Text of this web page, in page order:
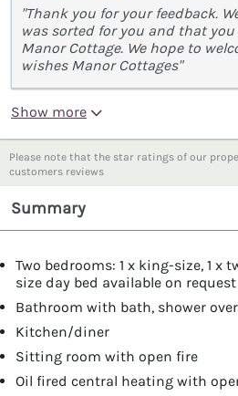
"Thank you for your feedback.
was sorted for you and that
Manor Cottage. We hope to
wishes Manor Cottages"
Show more
Please note that the star ratings of our
customers reviews
Summary
Two bedrooms: 1 x king-size, 1
size day bed available on request
Bathroom with bath, shower
Kitchen/diner
Sitting room with open fire
Oil fired central heating with